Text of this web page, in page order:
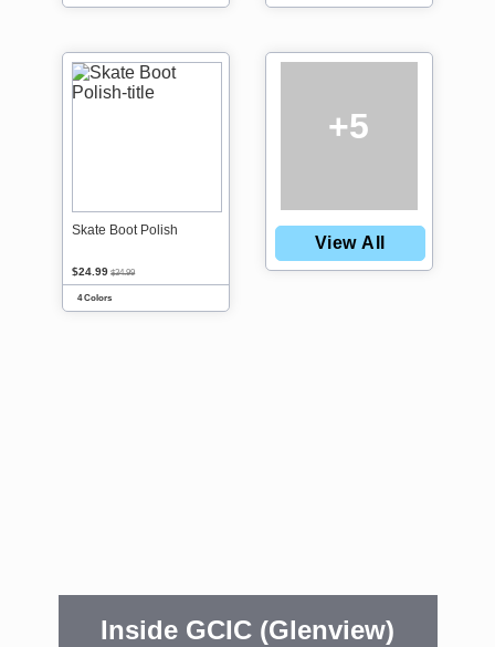
Skate Boot Polish
$24.99 $34.99
4 Colors
+5
View All
Inside GCIC (Glenview)